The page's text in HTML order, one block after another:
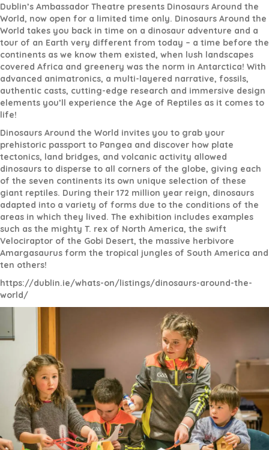
Dublin’s Ambassador Theatre presents Dinosaurs Around the
World, now open for a limited time only. Dinosaurs Around the
World takes you back in time on a dinosaur adventure and a
tour of an Earth very different from today – a time before the
continents as we know them existed, when lush landscapes
covered Africa and greenery was the norm in Antarctica! With
advanced animatronics, a multi-layered narrative, fossils,
authentic casts, cutting-edge research and immersive design
elements you’ll experience the Age of Reptiles as it comes to
life!
Dinosaurs Around the World invites you to grab your
prehistoric passport to Pangea and discover how plate
tectonics, land bridges, and volcanic activity allowed
dinosaurs to disperse to all corners of the globe, giving each
of the seven continents its own unique selection of these
giant reptiles. During their 172 million year reign, dinosaurs
adapted into a variety of forms due to the conditions of the
areas in which they lived. The exhibition includes examples
such as the mighty T. rex of North America, the swift
Velociraptor of the Gobi Desert, the massive herbivore
Amargasaurus form the tropical jungles of South America and
ten others!
https://dublin.ie/whats-on/listings/dinosaurs-around-the-
world/